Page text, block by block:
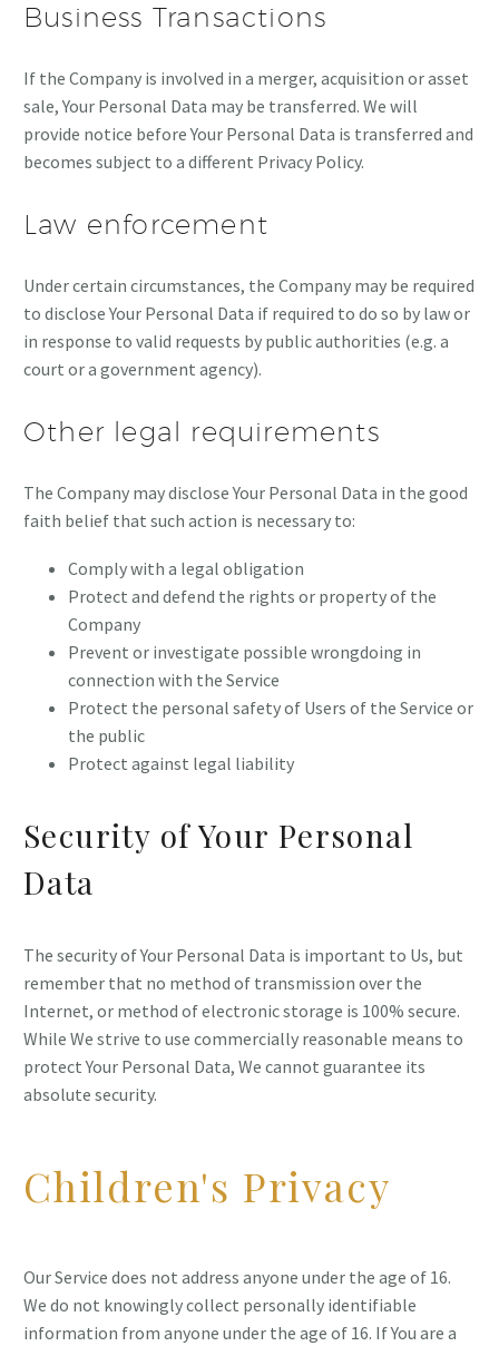
Business Transactions
If the Company is involved in a merger, acquisition or asset
sale, Your Personal Data may be transferred. We will
provide notice before Your Personal Data is transferred and
becomes subject to a different Privacy Policy.
Law enforcement
Under certain circumstances, the Company may be required
to disclose Your Personal Data if required to do so by law or
in response to valid requests by public authorities (e.g. a
court or a government agency).
Other legal requirements
The Company may disclose Your Personal Data in the good
faith belief that such action is necessary to:
Comply with a legal obligation
Protect and defend the rights or property of the
Company
Prevent or investigate possible wrongdoing in
connection with the Service
Protect the personal safety of Users of the Service or
the public
Protect against legal liability
Security of Your Personal
Data
The security of Your Personal Data is important to Us, but
remember that no method of transmission over the
Internet, or method of electronic storage is 100% secure.
While We strive to use commercially reasonable means to
protect Your Personal Data, We cannot guarantee its
absolute security.
Children's Privacy
Our Service does not address anyone under the age of 16.
We do not knowingly collect personally identifiable
information from anyone under the age of 16. If You are a